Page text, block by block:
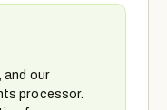
and our
processor.